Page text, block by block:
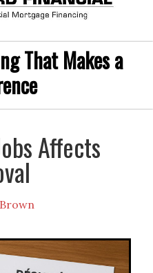
That Makes a
Affects